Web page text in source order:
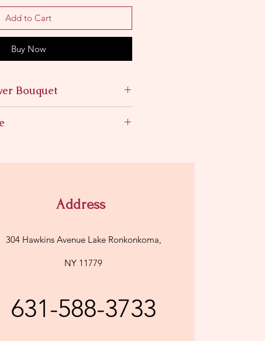
Add to Cart
Buy Now
Bouquet
Address
304 Hawkins Avenue Lake Ronkonkoma,
NY 11779
631-588-3733